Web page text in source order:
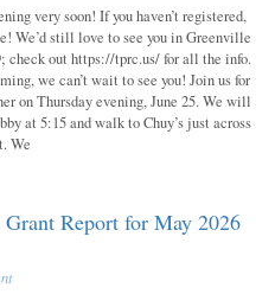
very soon! If you haven’t registered,
We’d still love to see you in Greenville
check out https://tprc.us/ for all the info.
we can’t wait to see you! Join us for
on Thursday evening, June 25. We will
at 5:15 and walk to Chuy’s just across
We
Report for May 2026